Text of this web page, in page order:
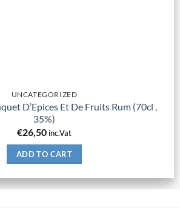
UNCATEGORIZED
D’Epices Et De Fruits Rum (70cl ,
35%)
€26,50 inc.Vat
ADD TO CART